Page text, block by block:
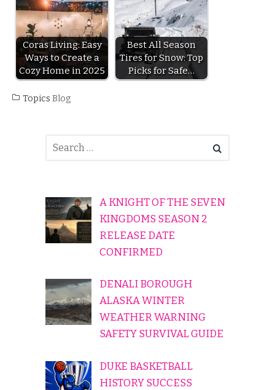
Coras Living: Easy
Ways to Create a
Cozy Home in 2025
Best All Season
Tires for Snow: Top
Picks for Safe…
Topics Blog
A KNIGHT OF THE SEVEN
KINGDOMS SEASON 2
RELEASE DATE
CONFIRMED
DENALI BOROUGH
ALASKA WINTER
WEATHER WARNING
SAFETY SURVIVAL GUIDE
DUKE BASKETBALL
HISTORY SUCCESS